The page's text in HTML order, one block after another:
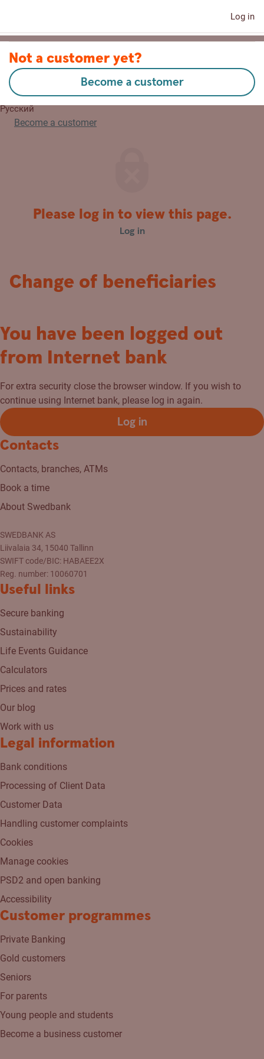
Log in
Eesti
Русский
Become a customer
Not a customer yet?
Become a customer
Please log in to view this page.
Log in
Change of beneficiaries
You have been logged out
from Internet bank
For extra security close the browser window. If you wish to
continue using Internet bank, please log in again.
Log in
Contacts
Contacts, branches, ATMs
Book a time
About Swedbank
SWEDBANK AS
Liivalaia 34, 15040 Tallinn
SWIFT code/BIC: HABAEE2X
Reg. number: 10060701
Useful links
Secure banking
Sustainability
Life Events Guidance
Calculators
Prices and rates
Our blog
Work with us
Legal information
Bank conditions
Processing of Client Data
Customer Data
Handling customer complaints
Cookies
Manage cookies
PSD2 and open banking
Accessibility
Customer programmes
Private Banking
Gold customers
Seniors
For parents
Young people and students
Become a business customer